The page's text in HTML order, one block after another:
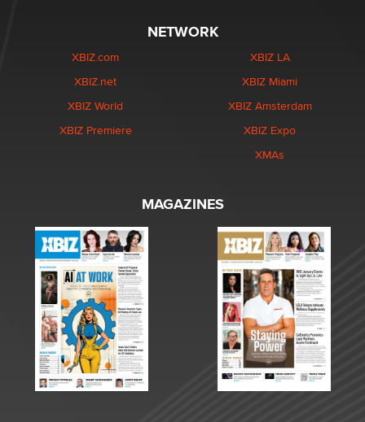
NETWORK
XBIZ.com
XBIZ.net
XBIZ World
XBIZ Premiere
XBIZ LA
XBIZ Miami
XBIZ Amsterdam
XBIZ Expo
XMAs
MAGAZINES